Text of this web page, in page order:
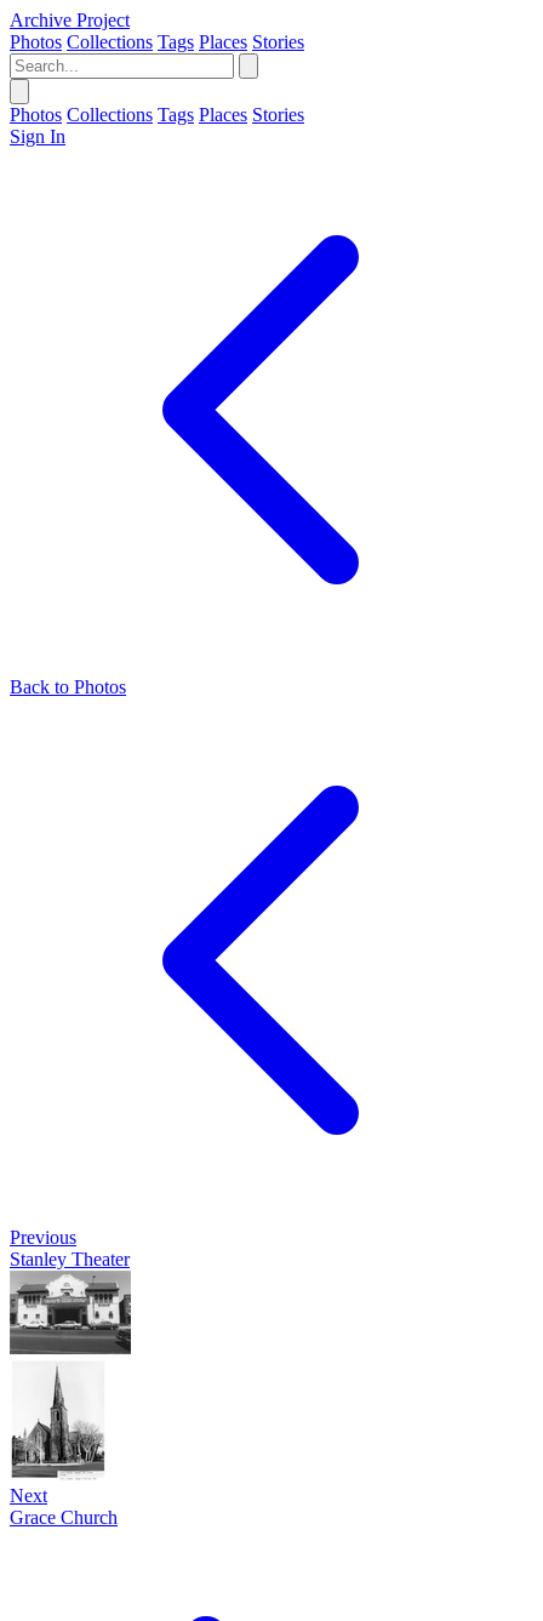
Archive Project
Photos Collections Tags Places Stories
Photos Collections Tags Places Stories
Sign In
Back to Photos
Previous
Stanley Theater
Next
Grace Church